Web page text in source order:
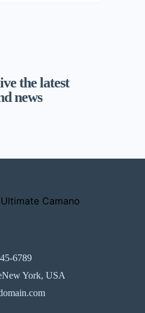
the latest
news
6789
York, USA